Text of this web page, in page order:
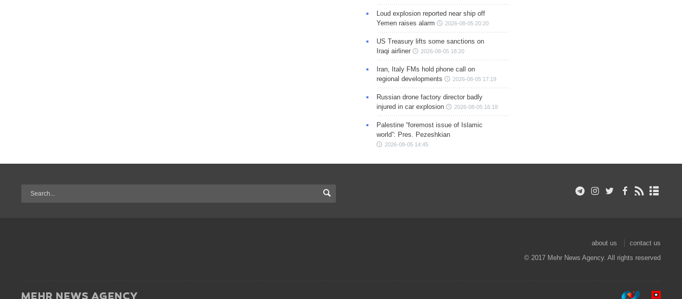
Loud explosion reported near ship off
Yemen raises alarm
2026-08-05 20:20
US Treasury lifts some sanctions on
Iraqi airliner
2026-08-05 18:20
Iran, Italy FMs hold phone call on
regional developments
2026-08-05 17:19
Russian drone factory director badly
injured in car explosion
2026-08-05 16:18
Palestine “foremost issue of Islamic
world”: Pres. Pezeshkian
2026-08-05 14:45
about us
contact us
© 2017 Mehr News Agency. All rights reserved